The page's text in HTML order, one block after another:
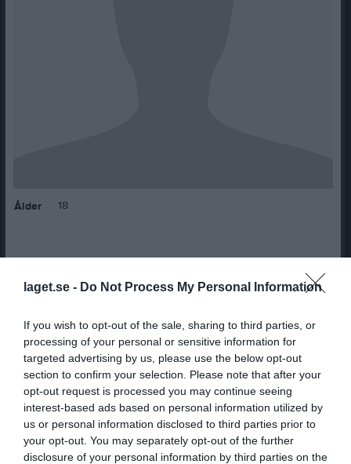
laget.se - Do Not Process My Personal Information
If you wish to opt-out of the sale, sharing to third parties, or
processing of your personal or sensitive information for
targeted advertising by us, please use the below opt-out
section to confirm your selection. Please note that after your
opt-out request is processed you may continue seeing
interest-based ads based on personal information utilized by
us or personal information disclosed to third parties prior to
your opt-out. You may separately opt-out of the further
disclosure of your personal information by third parties on the
Ålder 18
Bilder på Kerstin Hallåker
Inga bilder hittades
Statistik för Kerstin Hallåker